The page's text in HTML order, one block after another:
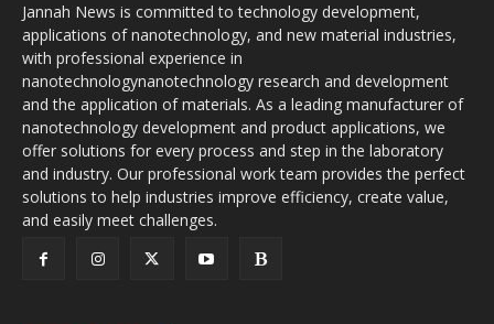
Jannah News is committed to technology development,
applications of nanotechnology, and new material industries,
with professional experience in
nanotechnologynanotechnology research and development
and the application of materials. As a leading manufacturer of
nanotechnology development and product applications, we
offer solutions for every process and step in the laboratory
and industry. Our professional work team provides the perfect
solutions to help industries improve efficiency, create value,
and easily meet challenges.